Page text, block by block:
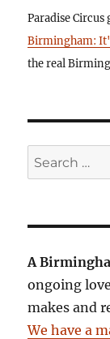
Paradise
Birmingham:
the real
Search
for:
A
ongoing
makes and
We have a